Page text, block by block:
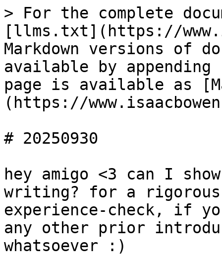
> For the complete
[llms.txt](https://
Markdown versions of
available by
page is available as
(https://
# 20250930
hey amigo <3 can I
writing? for a rigorous
experience-check, if
any other prior
whatsoever :)